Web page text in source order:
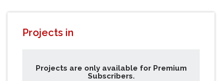
Projects in
Projects are only available for Premium
Subscribers.